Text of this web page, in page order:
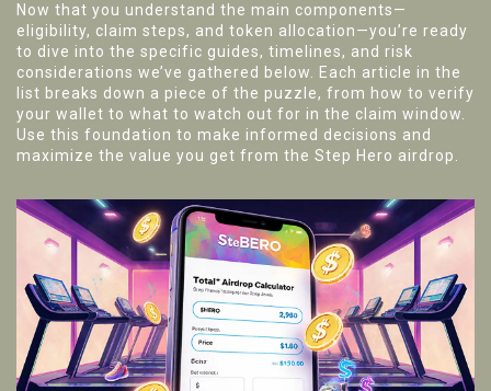
Now that you understand the main components—
eligibility, claim steps, and token allocation—you’re ready
to dive into the specific guides, timelines, and risk
considerations we’ve gathered below. Each article in the
list breaks down a piece of the puzzle, from how to verify
your wallet to what to watch out for in the claim window.
Use this foundation to make informed decisions and
maximize the value you get from the Step Hero airdrop.